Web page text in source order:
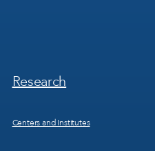
Footer
Menu
Research
Centers and Institutes